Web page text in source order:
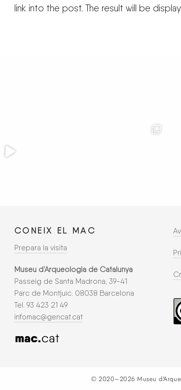
link into the post. The result will be
CONEIX EL MAC
Prepara la visita
Museu d’Arqueologia de Catalunya
Passeig de Santa Madrona, 39-41
Parc de Montjuïc. 08038 Barcelona
Tel. 93 423 21 49
infomac@gencat.cat
© 2020–2026Museu